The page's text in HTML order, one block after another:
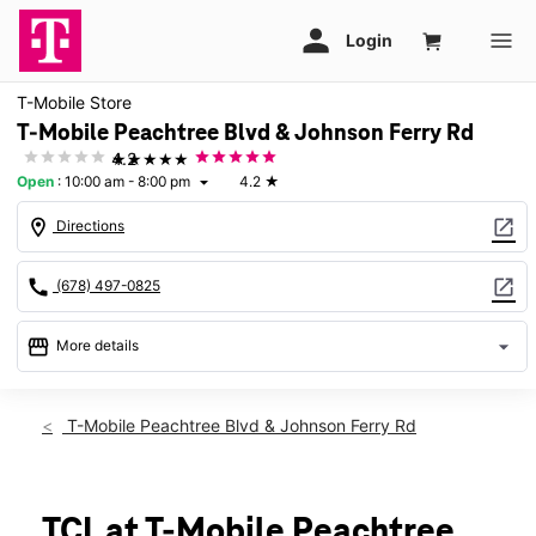
T-Mobile Store
T-Mobile Peachtree Blvd & Johnson Ferry Rd
★★★★★
4.2
Open : 10:00 am - 8:00 pm arrow_drop_down 4.2 ★
location_on Directions open_in_new
call (678) 497-0825 open_in_new
storefront More details arrow_drop_down
Mon:10:00 am - 8:00 pm
Fri:10:00 am - 8:00 pm
T-Mobile Peachtree Blvd & Johnson Ferry Rd